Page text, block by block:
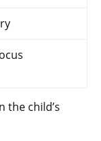
the child’s